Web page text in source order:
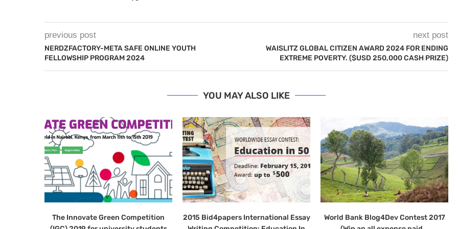
previous post
NERDZFACTORY-META SAFE ONLINE YOUTH
FELLOWSHIP PROGRAM 2024
next post
WAISLITZ GLOBAL CITIZEN AWARD 2024 FOR ENDING
EXTREME POVERTY. ($USD 250,000 CASH PRIZE)
YOU MAY ALSO LIKE
The Innovate Green Competition
2015 Bid4papers International Essay
World Bank Blog4Dev Contest 2017